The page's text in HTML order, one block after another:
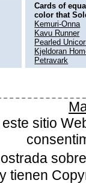
Cards of
color that
Kemuri-Onna
Kavu Runner
Pearled
Kjeldoran
Petravark
sitio
tienen